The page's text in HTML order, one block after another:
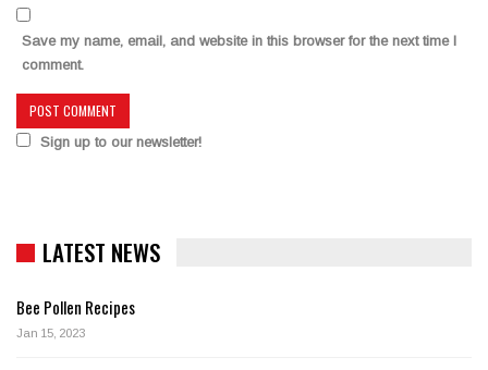
Save my name, email, and website in this browser for the next time I
comment.
Sign up to our newsletter!
LATEST NEWS
Bee Pollen Recipes
Jan 15, 2023